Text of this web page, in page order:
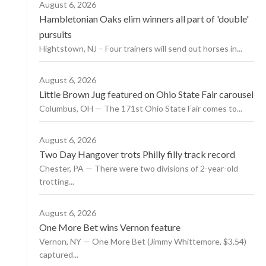
August 6, 2026
Hambletonian Oaks elim winners all part of 'double'
pursuits
Hightstown, NJ – Four trainers will send out horses in...
August 6, 2026
Little Brown Jug featured on Ohio State Fair carousel
Columbus, OH — The 171st Ohio State Fair comes to...
August 6, 2026
Two Day Hangover trots Philly filly track record
Chester, PA — There were two divisions of 2-year-old
trotting...
August 6, 2026
One More Bet wins Vernon feature
Vernon, NY — One More Bet (Jimmy Whittemore, $3.54)
captured...